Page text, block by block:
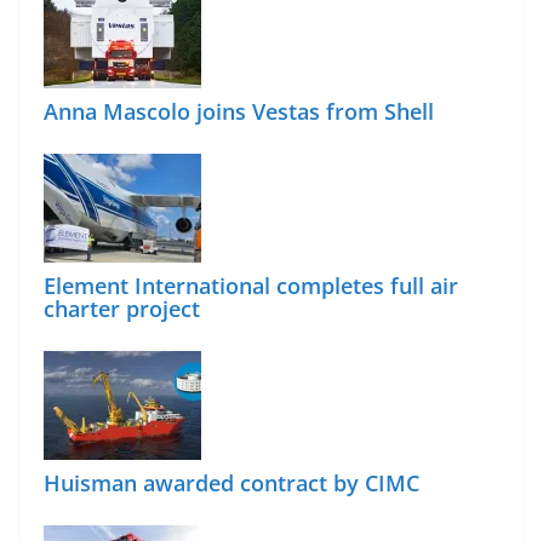
Anna Mascolo joins Vestas from Shell
Element International completes full air
charter project
Huisman awarded contract by CIMC